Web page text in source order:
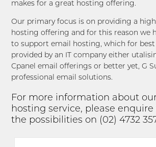
makes for a great hosting offering.
Our primary focus is on providing a
hosting offering and for this reason we
to support email hosting, which for best
provided by an IT company either
Cpanel email offerings or better yet, G
professional email solutions.
For more information about
hosting service, please enquire
the possibilities on (02) 4732